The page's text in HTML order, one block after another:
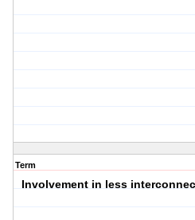
Term
Involvement in less